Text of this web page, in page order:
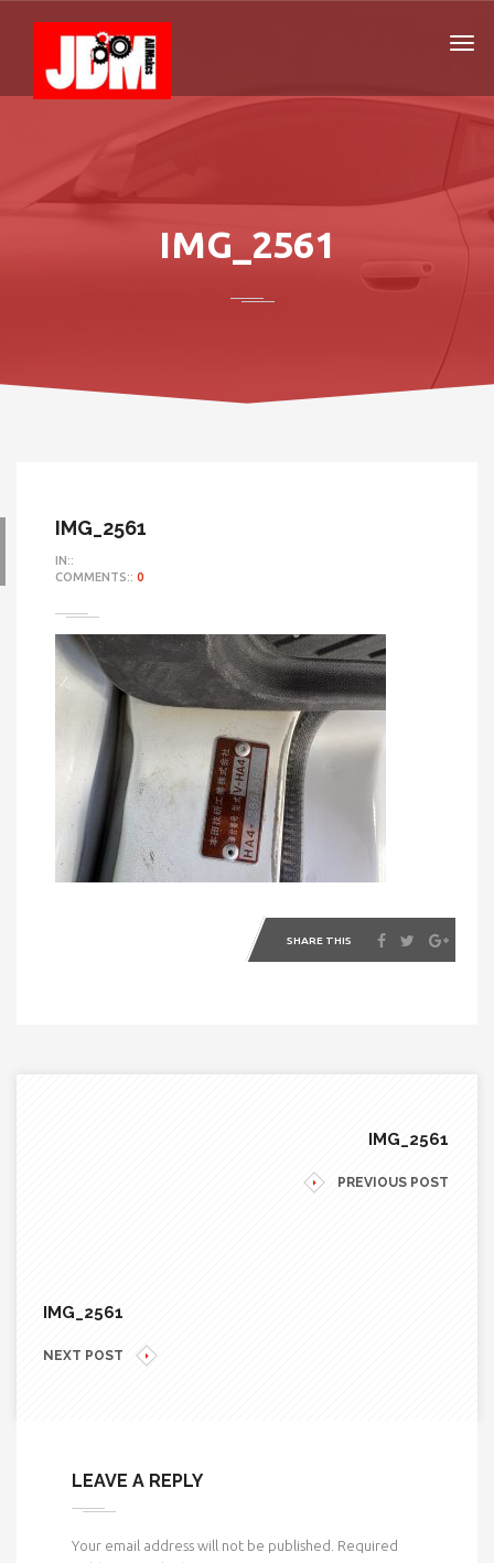
IMG_2561
IMG_2561
IN::
COMMENTS:: 0
SHARE THIS
IMG_2561
PREVIOUS POST
IMG_2561
NEXT POST
LEAVE A REPLY
Your email address will not be published. Required